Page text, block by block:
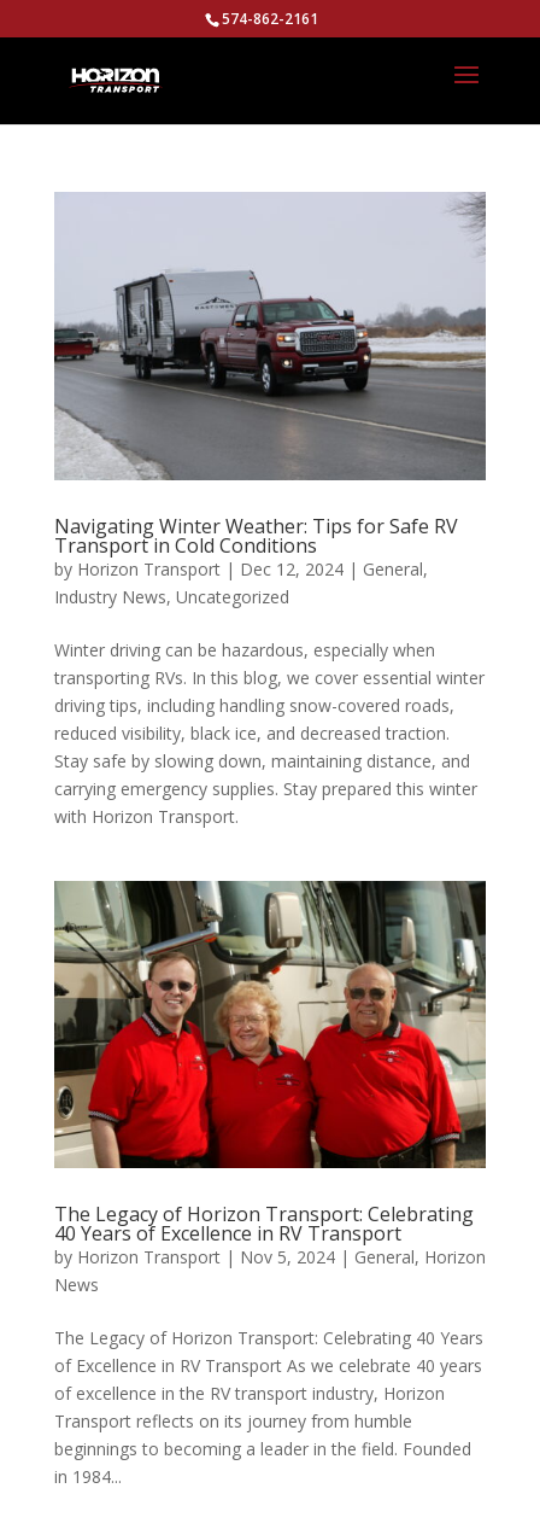
574-862-2161
Navigating Winter Weather: Tips for Safe RV
Transport in Cold Conditions
by Horizon Transport| Dec 12, 2024| General,
Industry News, Uncategorized
Winter driving can be hazardous, especially when
transporting RVs. In this blog, we cover essential winter
driving tips, including handling snow-covered roads,
reduced visibility, black ice, and decreased traction.
Stay safe by slowing down, maintaining distance, and
carrying emergency supplies. Stay prepared this winter
with Horizon Transport.
The Legacy of Horizon Transport: Celebrating
40 Years of Excellence in RV Transport
by Horizon Transport| Nov 5, 2024| General, Horizon
News
The Legacy of Horizon Transport: Celebrating 40 Years
of Excellence in RV Transport As we celebrate 40 years
of excellence in the RV transport industry, Horizon
Transport reflects on its journey from humble
beginnings to becoming a leader in the field. Founded
in 1984...